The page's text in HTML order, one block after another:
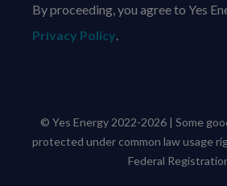
By proceeding, you agree to Yes
Privacy Policy
© Yes Energy 2022-2026 | Some
protected under common law usage
Federal